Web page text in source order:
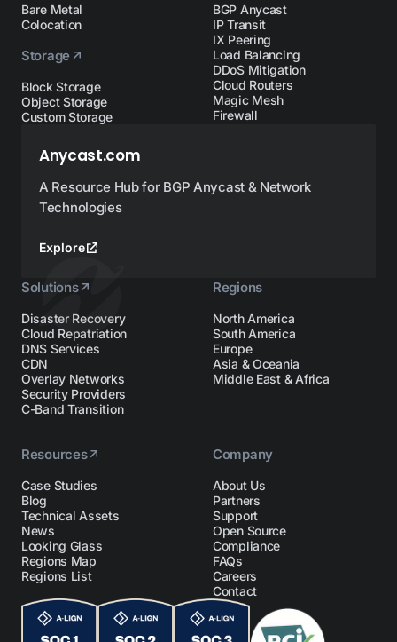
Bare Metal
Colocation
Storage
Block Storage
Object Storage
Custom Storage
BGP Anycast
IP Transit
IX Peering
Load Balancing
DDoS Mitigation
Cloud Routers
Magic Mesh
Firewall
Anycast.com
A Resource Hub for BGP Anycast & Network
Technologies
Explore
Solutions
Disaster Recovery
Cloud Repatriation
DNS Services
CDN
Overlay Networks
Security Providers
C-Band Transition
Regions
North America
South America
Europe
Asia & Oceania
Middle East & Africa
Resources
Case Studies
Blog
Technical Assets
News
Looking Glass
Regions Map
Regions List
Company
About Us
Partners
Support
Open Source
Compliance
FAQs
Careers
Contact